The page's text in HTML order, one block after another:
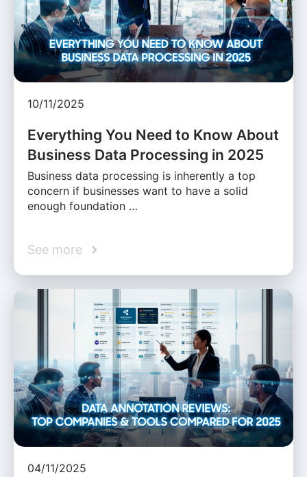
10/11/2025
Everything You Need to Know About
Business Data Processing in 2025
Business data processing is inherently a top
concern if businesses want to have a solid
enough foundation …
See more
04/11/2025